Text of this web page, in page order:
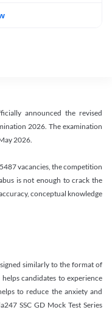
announced the revised
2026. The examination
2026.
vacancies, the competition
is not enough to crack the
conceptual knowledge
similarly to the format of
candidates to experience
to reduce the anxiety and
SSC GD Mock Test Series